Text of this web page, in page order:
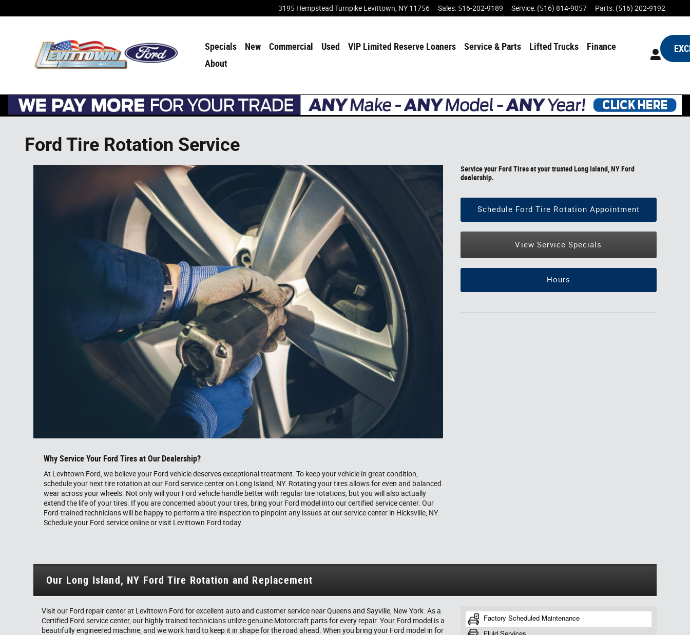
3195 Hempstead Turnpike Levittown NY 11756 Sales: 516-202-9189 Service: (516) 814-9057 Parts: (516) 202-9192
Specials New Commercial Used VIP Limited Reserve Loaners Service & Parts Lifted Trucks
Finance
About
Ford Tire Rotation Service
Why Service Your Ford Tires at Our Dealership?
At Levittown Ford, we believe your Ford vehicle deserves exceptional treatment. To keep your vehicle in great condition,
schedule your next tire rotation at our Ford service center on Long Island, NY. Rotating your tires allows for even and balanced
wear across your wheels. Not only will your Ford vehicle handle better with regular tire rotations, but you will also actually
extend the life of your tires. If you are concerned about your tires, bring your Ford model into our certified service center. Our
Ford-trained technicians will be happy to perform a tire inspection to pinpoint any issues at our service center in Hicksville, NY.
Schedule your Ford service online or visit Levittown Ford today.
Service your Ford Tires at your trusted Long Island, NY Ford
dealership.
Schedule Ford Tire Rotation Appointment
View Service Specials
Hours
Our Long Island, NY Ford Tire Rotation and Replacement
Visit our Ford repair center at Levittown Ford for excellent auto and customer service near Queens and Sayville, New York. As a
Certified Ford service center, our highly trained technicians utilize genuine Motorcraft parts for every repair. Your Ford model is a
beautifully engineered machine, and we work hard to keep it in shape for the road ahead. When you bring your Ford model in for